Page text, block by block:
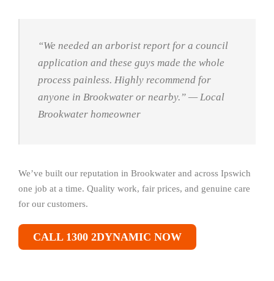
“We needed an arborist report for a council
application and these guys made the whole
process painless. Highly recommend for
anyone in Brookwater or nearby.” — Local
Brookwater homeowner
We’ve built our reputation in Brookwater and across Ipswich
one job at a time. Quality work, fair prices, and genuine care
for our customers.
CALL 1300 2DYNAMIC NOW